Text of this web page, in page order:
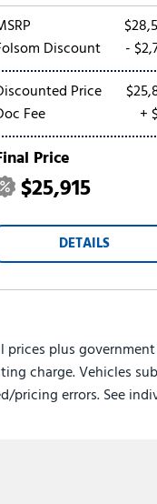
Discount
-
Price
Fee
+
Price
$25,915
DETAILS
prices plus
charge. Vehicles
pricing errors. See